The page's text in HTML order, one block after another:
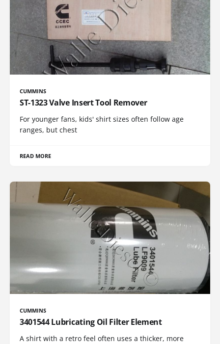
CUMMINS
ST-1323 Valve Insert Tool Remover
For younger fans, kids' shirt sizes often follow age
ranges, but chest
READ MORE
CUMMINS
3401544 Lubricating Oil Filter Element
A shirt with a retro feel often uses a thicker, more